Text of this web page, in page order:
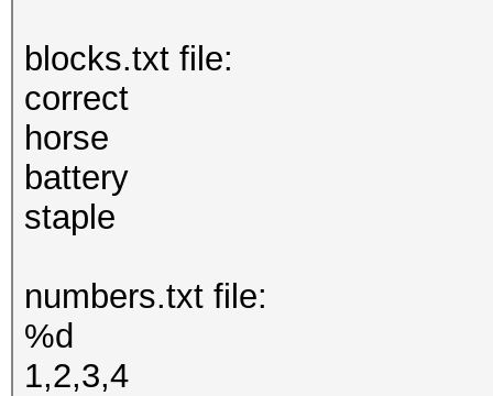
blocks.txt file:
correct
horse
battery
staple
numbers.txt file:
%d
1,2,3,4